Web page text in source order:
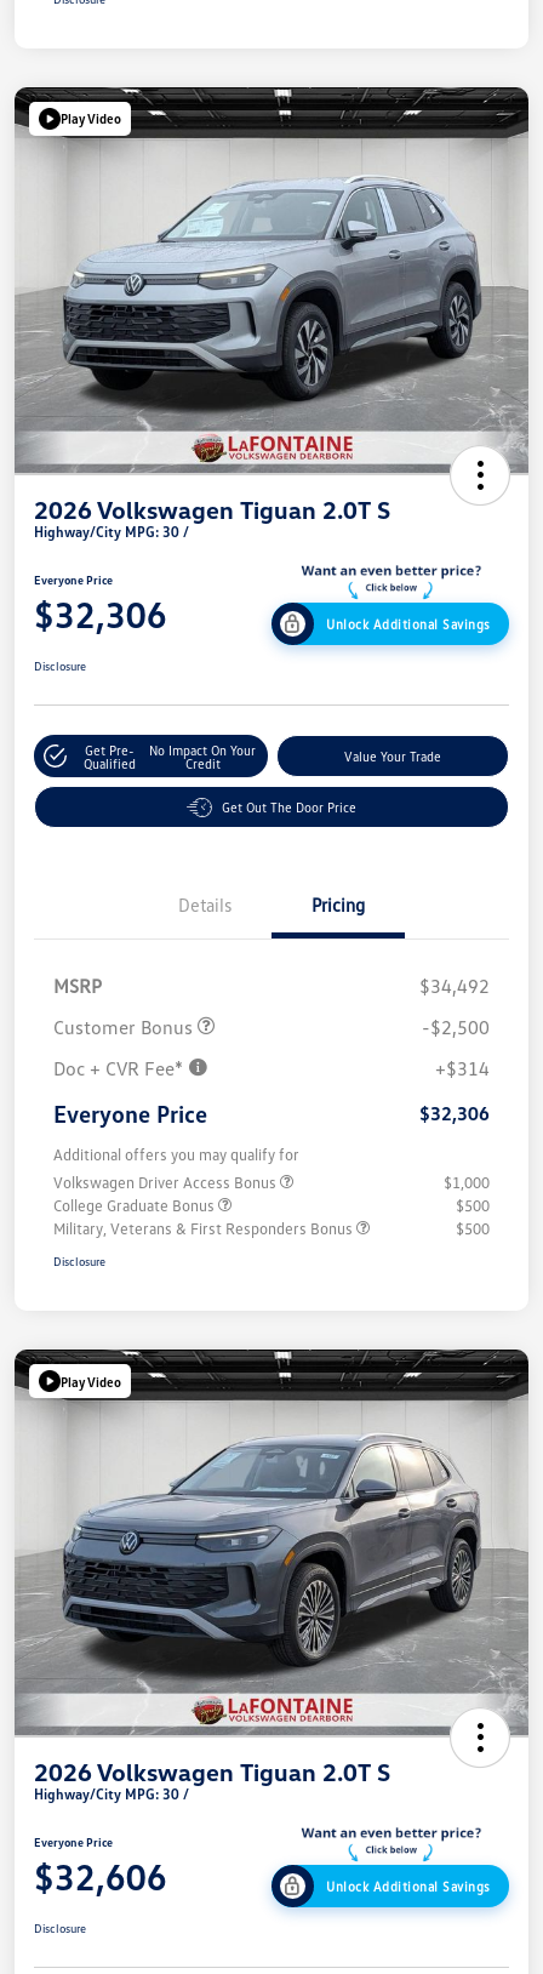
Play Video
2026 Volkswagen Tiguan 2.0T S
Highway/City MPG: 30 /
Everyone Price
$32,306 Unlock Additional Savings
Disclosure
Get Pre-
Qualified
No Impact On Your
Credit
Value Your Trade
Get Out The Door Price
Details Pricing
MSRP
$34,492
Customer Bonus
-$2,500
Doc + CVR Fee*
+$314
Everyone Price $32,306
Additional offers you may qualify for
Volkswagen Driver Access Bonus
$1,000
College Graduate Bonus
$500
Military, Veterans & First Responders Bonus
$500
Disclosure
Play Video
2026 Volkswagen Tiguan 2.0T S
Highway/City MPG: 30 /
Everyone Price
$32,606 Unlock Additional Savings
Disclosure